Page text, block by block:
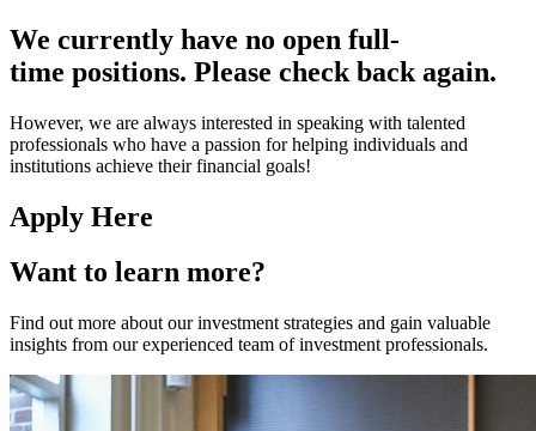
We currently have no open full-
time positions. Please check back again.
However, we are always interested in speaking with talented
professionals who have a passion for helping individuals and
institutions achieve their financial goals!
Apply Here
Want to learn more?
Find out more about our investment strategies and gain valuable
insights from our experienced team of investment professionals.